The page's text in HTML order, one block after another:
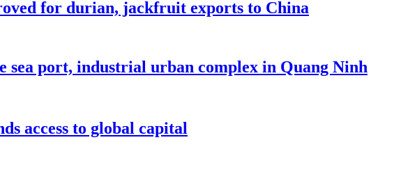
for durian, jackfruit exports to China
sea port, industrial urban complex in Quang Ninh
access to global capital